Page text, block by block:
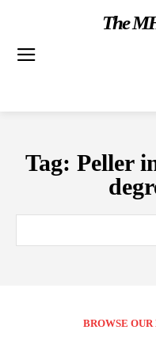
The
Tag: Peller
BROWSE